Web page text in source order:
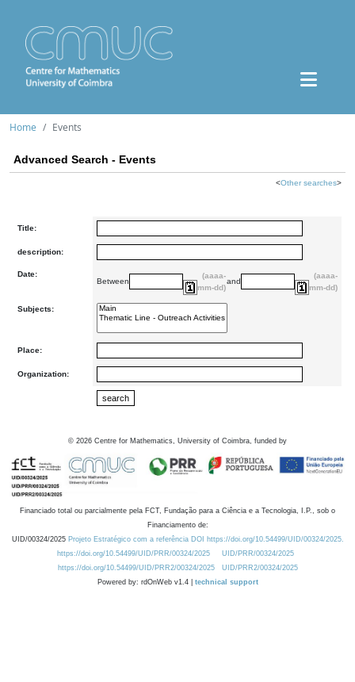
Home Events
Advanced Search - Events
<Other searches>
Title:
description:
Date:
Between
(aaaa-
mm-dd)
and
(aaaa-
mm-dd)
Subjects:
Place:
Organization:
© 2026 Centre for Mathematics, University of Coimbra, funded by
Financiado total ou parcialmente pela FCT, Fundação para a Ciência e a Tecnologia, I.P., sob o
Financiamento de:
UID/00324/2025 Projeto Estratégico com a referência DOI https://doi.org/10.54499/UID/00324/2025.
https://doi.org/10.54499/UID/PRR/00324/2025
UID/PRR/00324/2025
https://doi.org/10.54499/UID/PRR2/00324/2025
UID/PRR2/00324/2025
Powered by: rdOnWeb v1.4 | technical support